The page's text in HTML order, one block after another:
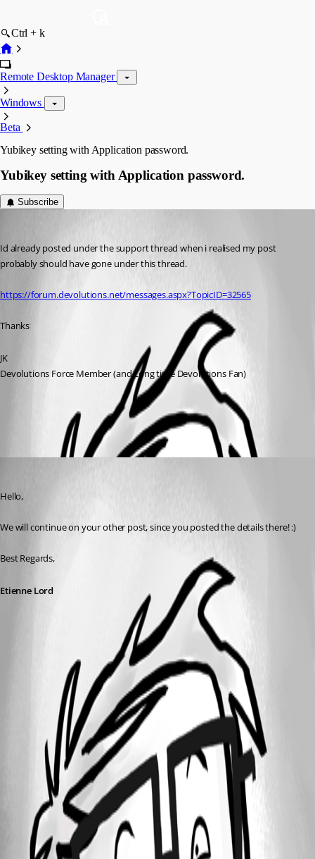
Ctrl + k
Remote Desktop Manager
Windows
Beta
Yubikey setting with Application password.
Yubikey setting with Application password.
Subscribe
Id already posted under the support thread when i realised my post
probably should have gone under this thread.
https://forum.devolutions.net/messages.aspx?TopicID=32565
Thanks
JK
Devolutions Force Member (and Long time Devolutions Fan)
All Comments (1)
Hello,
We will continue on your other post, since you posted the details there! :)
Best Regards,
Etienne Lord